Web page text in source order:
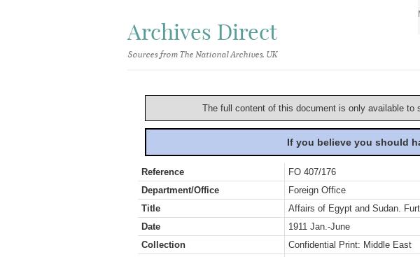
Archives Direct
Sources from The National Archives, UK
The full content of this document is only available
If you believe you should
Reference
FO 407/176
Department/Office
Foreign Office
Title
Affairs of Egypt and Sudan.
Date
1911 Jan.-June
Collection
Confidential Print: Middle East